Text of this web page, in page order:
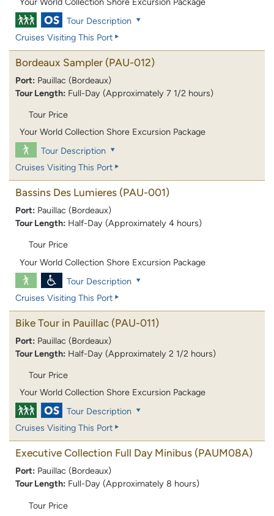
Tour Description
Cruises Visiting This Port
Bordeaux Sampler (PAU-012)
Port: Pauillac (Bordeaux)
Tour Length: Full-Day (Approximately 7 1/2 hours)
Tour Price
Your World Collection Shore Excursion Package
Tour Description
Cruises Visiting This Port
Bassins Des Lumieres (PAU-001)
Port: Pauillac (Bordeaux)
Tour Length: Half-Day (Approximately 4 hours)
Tour Price
Your World Collection Shore Excursion Package
Tour Description
Cruises Visiting This Port
Bike Tour in Pauillac (PAU-011)
Port: Pauillac (Bordeaux)
Tour Length: Half-Day (Approximately 2 1/2 hours)
Tour Price
Your World Collection Shore Excursion Package
Tour Description
Cruises Visiting This Port
Executive Collection Full Day Minibus (PAUM08A)
Port: Pauillac (Bordeaux)
Tour Length: Full-Day (Approximately 8 hours)
Tour Price